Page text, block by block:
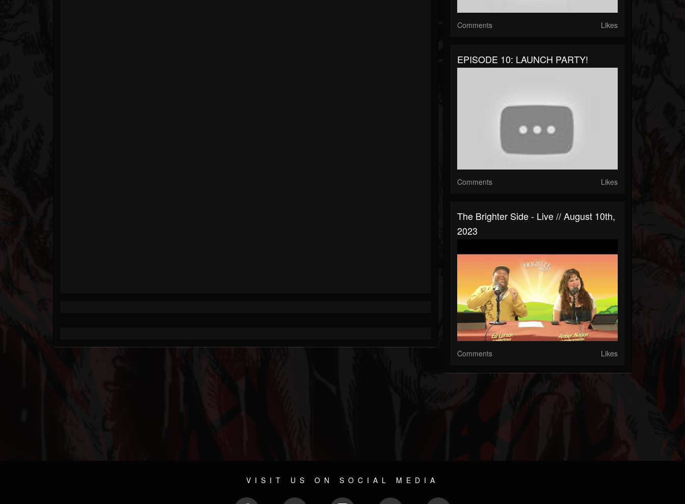
Comments Likes
EPISODE 10: LAUNCH PARTY!
Comments Likes
The Brighter Side - Live // August 10th,
2023
Comments Likes
VISIT US ON SOCIAL MEDIA